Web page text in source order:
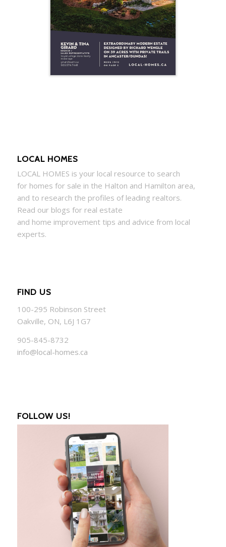
LOCAL HOMES
LOCAL HOMES is your local resource to search
for homes for sale in the Halton and Hamilton area,
and to research the profiles of leading realtors.
Read our blogs for real estate
and home improvement tips and advice from local
experts.
FIND US
100-295 Robinson Street
Oakville, ON, L6J 1G7
905-845-8732
info@local-homes.ca
FOLLOW US!